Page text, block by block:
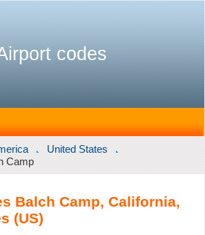
codes
United States
Camp
Balch Camp, California,
(US)